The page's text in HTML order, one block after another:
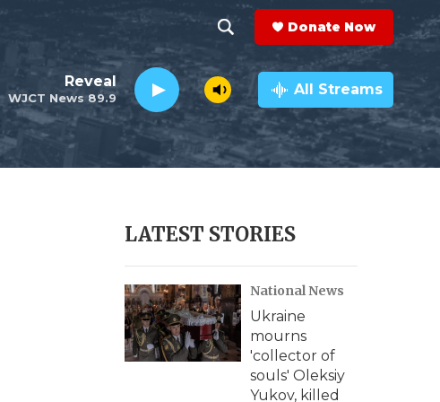
h
o
w
e
r
c
h
e
a
r
c
h
Q
y
Donate Now
WJCT News 89.9
Reveal All Streams
LATEST STORIES
National News
Ukraine
mourns
'collector of
souls' Oleksiy
Yukov, killed